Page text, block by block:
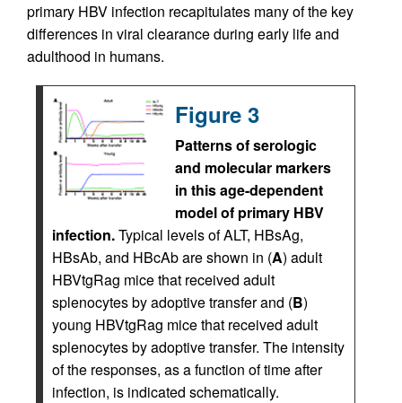
primary HBV infection recapitulates many of the key
differences in viral clearance during early life and
adulthood in humans.
Figure 3
Patterns of serologic
and molecular markers
in this age-dependent
model of primary HBV
infection.Typical levels of ALT, HBsAg,
HBsAb, and HBcAb are shown in (A) adult
HBVtgRag mice that received adult
splenocytes by adoptive transfer and (B)
young HBVtgRag mice that received adult
splenocytes by adoptive transfer. The intensity
of the responses, as a function of time after
infection, is indicated schematically.